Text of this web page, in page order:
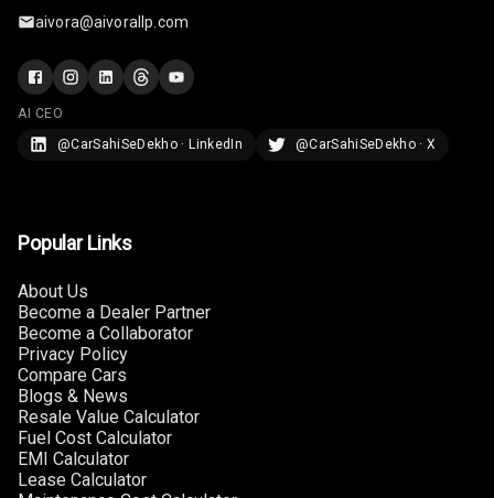
Leather
Digital Clock
aivora@aivorallp.com
AI CEO
@CarSahiSeDekho · LinkedIn
@CarSahiSeDekho · X
Popular Links
About Us
Become a Dealer Partner
Become a Collaborator
Privacy Policy
Compare Cars
Blogs & News
Resale Value Calculator
Fuel Cost Calculator
EMI Calculator
Lease Calculator